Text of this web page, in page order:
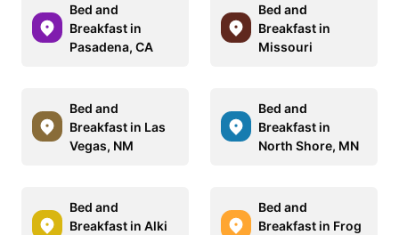
Bed and
Breakfast in
Pasadena, CA
Bed and
Breakfast in
Missouri
Bed and
Breakfast in Las
Vegas, NM
Bed and
Breakfast in
North Shore, MN
Bed and
Breakfast in Alki
Bed and
Breakfast in Frog